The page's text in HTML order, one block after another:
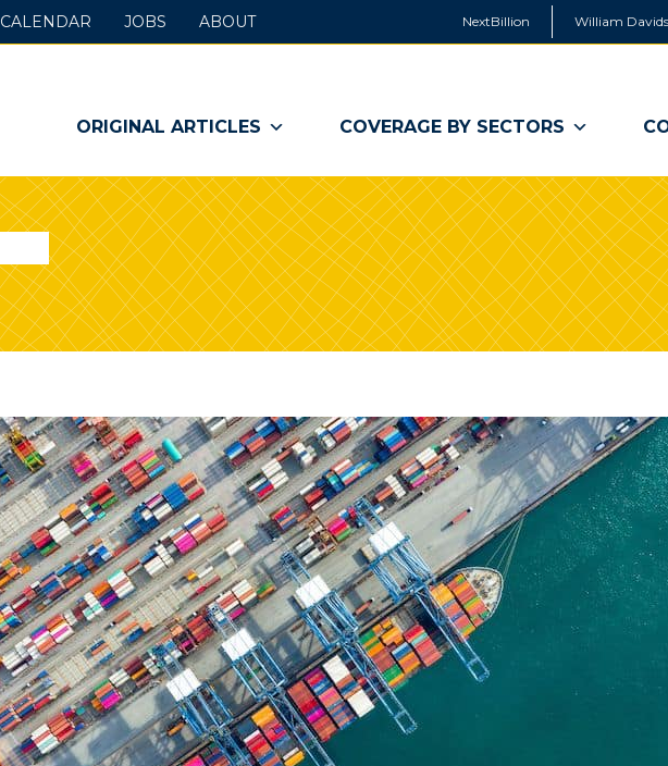
NextBillion William
ORIGINAL ARTICLES COVERAGE BY SECTORS
CALENDAR JOBS ABOUT